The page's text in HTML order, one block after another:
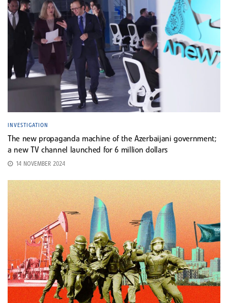
INVESTIGATION
The new propaganda machine of the Azerbaijani government;
a new TV channel launched for 6 million dollars
14 NOVEMBER 2024